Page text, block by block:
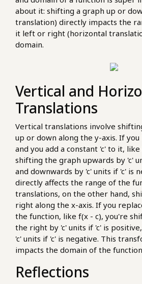
about it: shifting a graph up or
translation) directly impacts the
it left or right (horizontal
domain.
Vertical and
Translations
Vertical translations involve
up or down along the y-axis. If
and you add a constant 'c' to it,
shifting the graph upwards by 'c'
and downwards by 'c' units if 'c' is
directly affects the range of the
translations, on the other hand,
right along the x-axis. If you
the function, like f(x - c), you're
the right by 'c' units if 'c' is
'c' units if 'c' is negative. This
impacts the domain of the
Reflections